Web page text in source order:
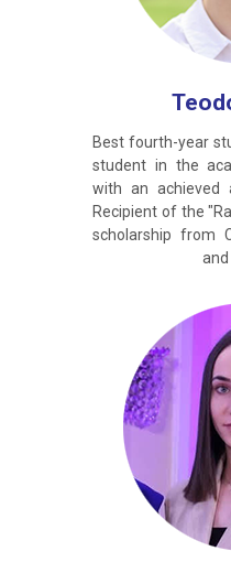
Best fourth-year
student in the
with an achieved
Recipient of the
scholarship from
and